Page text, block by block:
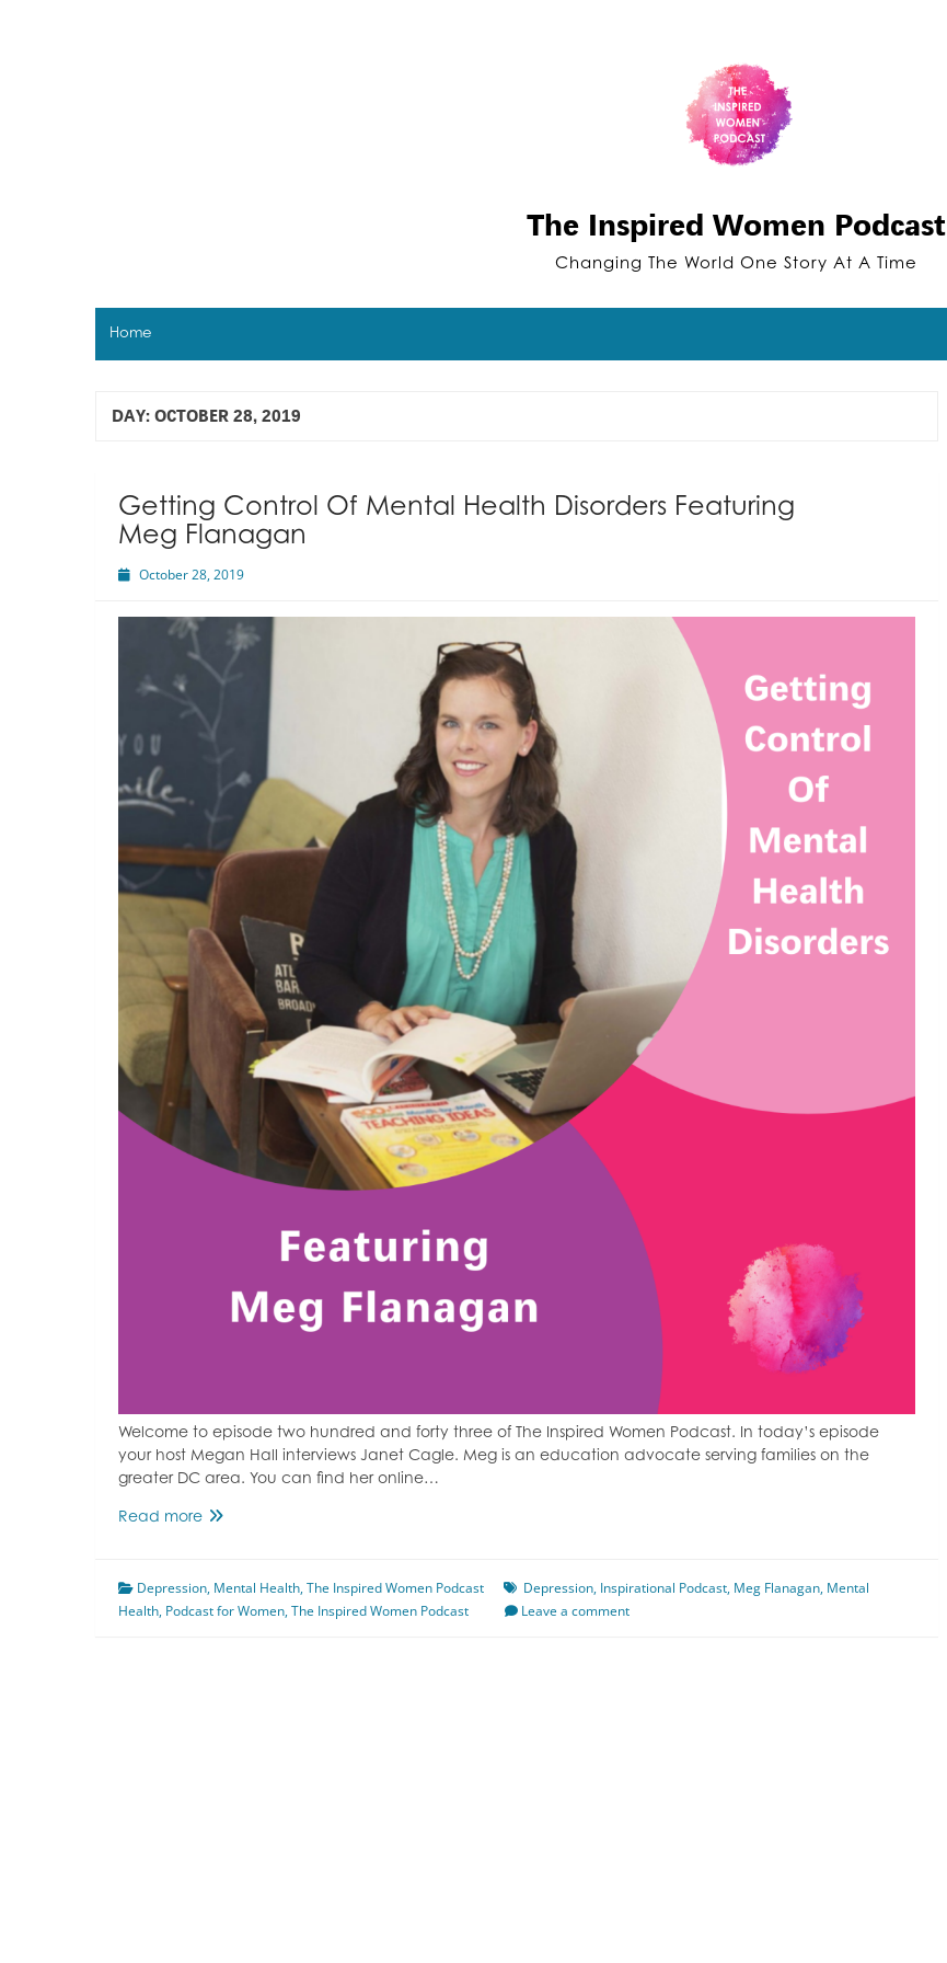
The Inspired Women Podcast
Changing The World One Story At A Time
Home
DAY: OCTOBER 28, 2019
Getting Control Of Mental Health Disorders Featuring
Meg Flanagan
October 28, 2019
Welcome to episode two hundred and forty three of The Inspired Women Podcast. In today’s episode
your host Megan Hall interviews Janet Cagle. Meg is an education advocate serving families on the
greater DC area. You can find her online…
Read moreGetting
Mental
Health
Depression, Mental Health,The Inspired Women Podcast Depression, Inspirational Podcast, Meg Flanagan, Mental
Health, Podcast for Women,The Inspired Women Podcast Leave a comment